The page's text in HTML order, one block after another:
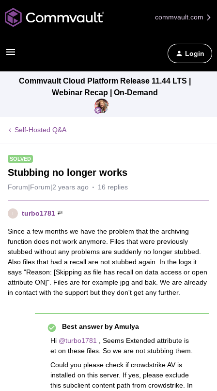
commvault.com
Login
Commvault Cloud Platform Release 11.44 LTS |
Webinar Recap | On-Demand
Self-Hosted Q&A
SOLVED
Stubbing no longer works
Forum|Forum|2 years ago 16 replies
T turbo1781
Since a few months we have the problem that the archiving
function does not work anymore. Files that were previously
stubbed without any problems are suddenly no longer stubbed.
Also files that had a recall are not stubbed again. In the logs it
says "Reason: [Skipping as file has recall on data access or open
attribute ON]". Files are for example jpg and bak. We are already
in contact with the support but they don't get any further.
Best answer byAmulya
Hi @turbo1781
, Seems Extended attribute is
et on these files. So we are not stubbing them.
Could you please check if crowdstrike AV is
installed on this server. If yes, please exclude
this subclient content path from crowdstrike. In